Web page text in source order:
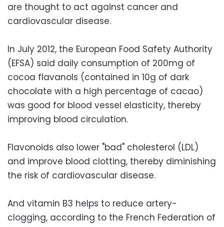
are thought to act against cancer and
cardiovascular disease.
In July 2012, the European Food Safety Authority
(EFSA) said daily consumption of 200mg of
cocoa flavanols (contained in 10g of dark
chocolate with a high percentage of cacao)
was good for blood vessel elasticity, thereby
improving blood circulation.
Flavonoids also lower "bad" cholesterol (LDL)
and improve blood clotting, thereby diminishing
the risk of cardiovascular disease.
And vitamin B3 helps to reduce artery-
clogging, according to the French Federation of